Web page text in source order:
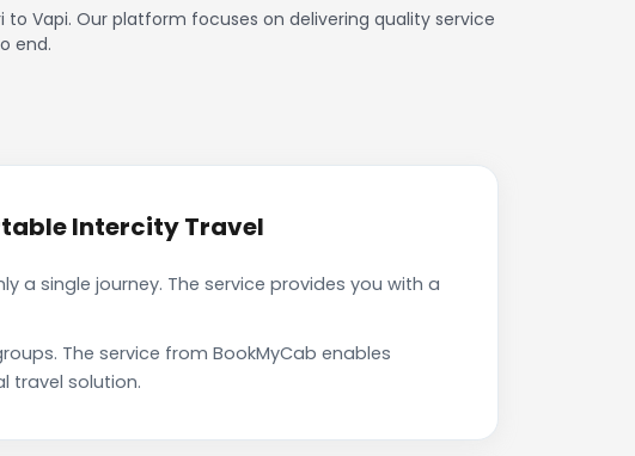
Vapi. Our platform focuses on delivering quality service
end.
Intercity Travel
a single journey. The service provides you with a
The service from BookMyCab enables
travel solution.